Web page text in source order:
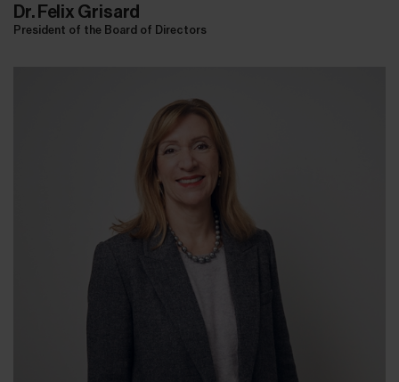
Dr. Felix Grisard
President of the Board of Directors